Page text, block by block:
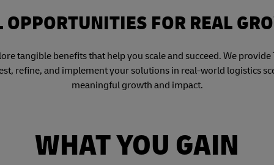
OPPORTUNITIES FOR REAL
tangible benefits that help you scale and succeed. We
refine, and implement your solutions in real-world logistics
meaningful growth and impact.
WHAT YOU GAIN